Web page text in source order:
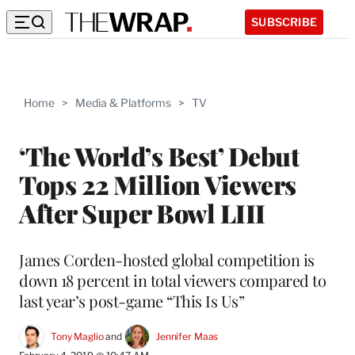
SUBSCRIBE
Home > Media & Platforms > TV
‘The World’s Best’ Debut
Tops 22 Million Viewers
After Super Bowl LIII
James Corden-hosted global competition is
down 18 percent in total viewers compared to
last year’s post-game “This Is Us”
Tony Maglio and
Jennifer Maas